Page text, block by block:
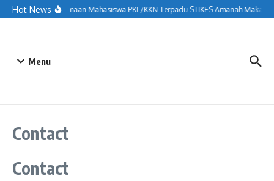
Lewati ke konten
Hot NewsPenerimaan Mahasiswa PKL/KKN Terpadu STIKES Amanah
Menu
Contact
Contact